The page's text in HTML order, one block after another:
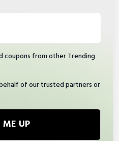
coupons from other Trending
of our trusted partners or
SIGN ME UP